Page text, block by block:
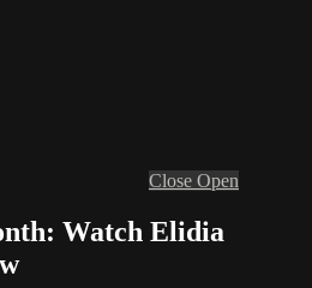
Close Open
Watch Elidia